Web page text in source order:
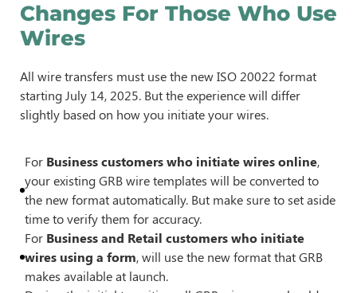
Changes For Those Who Use
Wires
All wire transfers must use the new ISO 20022 format
starting July 14, 2025. But the experience will differ
slightly based on how you initiate your wires.
For Business customers who initiate wires online,
your existing GRB wire templates will be converted to
the new format automatically. But make sure to set aside
time to verify them for accuracy.
For Business and Retail customers who initiate
wires using a form, will use the new format that GRB
makes available at launch.